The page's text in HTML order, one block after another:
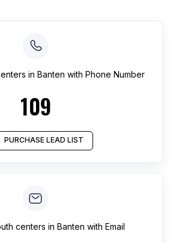
in Banten with Phone Number
109
PURCHASE LEAD LIST
centers in Banten with Email